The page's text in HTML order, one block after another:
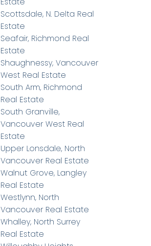
Scottsdale, N. Delta Real
Estate
Seafair, Richmond Real
Estate
Shaughnessy, Vancouver
West Real Estate
South Arm, Richmond
Real Estate
South Granville,
Vancouver West Real
Estate
Upper Lonsdale, North
Vancouver Real Estate
Walnut Grove, Langley
Real Estate
Westlynn, North
Vancouver Real Estate
Whalley, North Surrey
Real Estate